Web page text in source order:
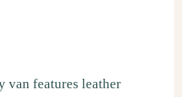
van features leather